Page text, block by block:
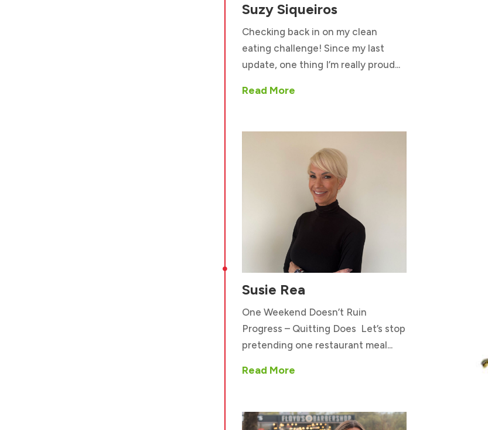
Suzy Siqueiros
Checking back in on my clean
eating challenge! Since my last
update, one thing I’m really proud...
Read More

Susie Rea
One Weekend Doesn’t Ruin
Progress – Quitting Does Let’s stop
pretending one restaurant meal...
Read More